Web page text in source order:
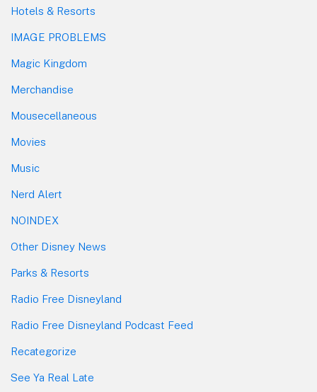
Hotels & Resorts
IMAGE PROBLEMS
Magic Kingdom
Merchandise
Mousecellaneous
Movies
Music
Nerd Alert
NOINDEX
Other Disney News
Parks & Resorts
Radio Free Disneyland
Radio Free Disneyland Podcast Feed
Recategorize
See Ya Real Late